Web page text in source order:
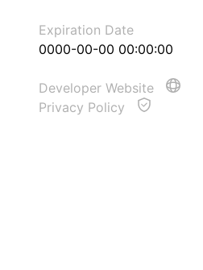
Expiration Date
0000-00-00 00:00:00
Developer Website
Privacy Policy